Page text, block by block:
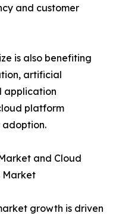
and customer
is also benefiting
artificial
application
platform
and Cloud
Market
growth is driven